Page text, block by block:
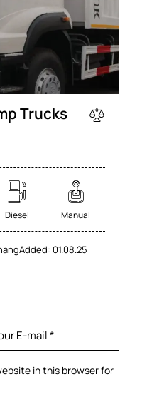
Trucks
Diesel Manual
Added: 01.08.25
in this browser for